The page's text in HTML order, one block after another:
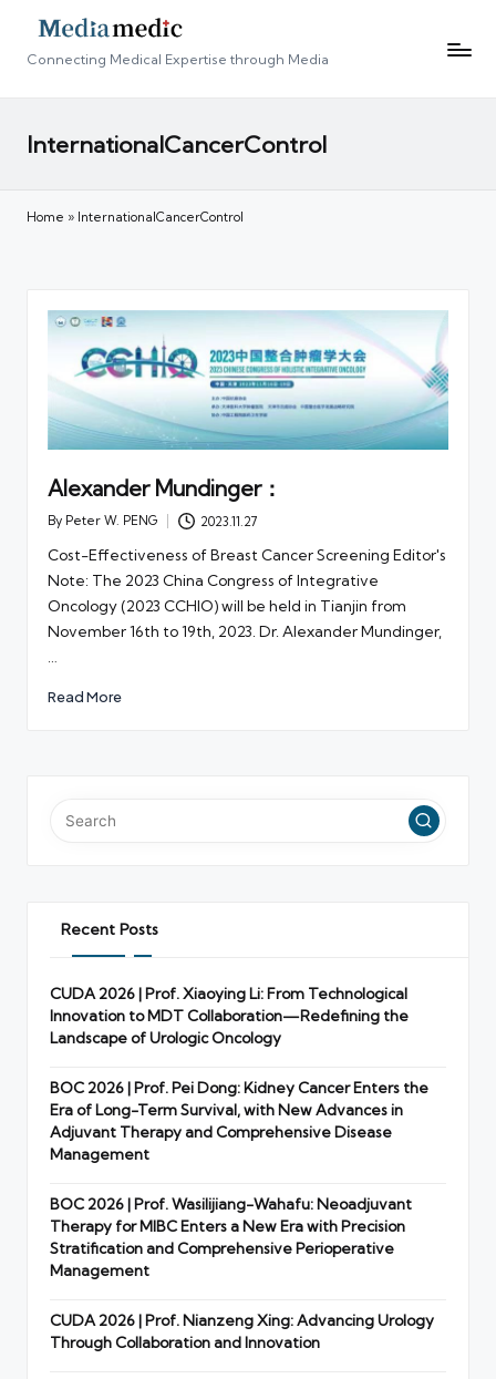
Connecting Medical Expertise through Media
InternationalCancerControl
Home » InternationalCancerControl
Alexander Mundinger：
Posted
By Peter W. PENG 2023.11.27
Cost-Effectiveness of Breast Cancer Screening Editor's
Note: The 2023 China Congress of Integrative
Oncology (2023 CCHIO) will be held in Tianjin from
November 16th to 19th, 2023. Dr. Alexander Mundinger,
…
Read More
Recent Posts
CUDA 2026 | Prof. Xiaoying Li: From Technological
Innovation to MDT Collaboration—Redefining the
Landscape of Urologic Oncology
BOC 2026 | Prof. Pei Dong: Kidney Cancer Enters the
Era of Long-Term Survival, with New Advances in
Adjuvant Therapy and Comprehensive Disease
Management
BOC 2026 | Prof. Wasilijiang-Wahafu: Neoadjuvant
Therapy for MIBC Enters a New Era with Precision
Stratification and Comprehensive Perioperative
Management
CUDA 2026 | Prof. Nianzeng Xing: Advancing Urology
Through Collaboration and Innovation